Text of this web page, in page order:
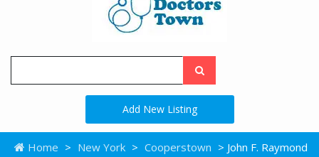
Add New Listing
Home > New York > Cooperstown > John F. Raymond